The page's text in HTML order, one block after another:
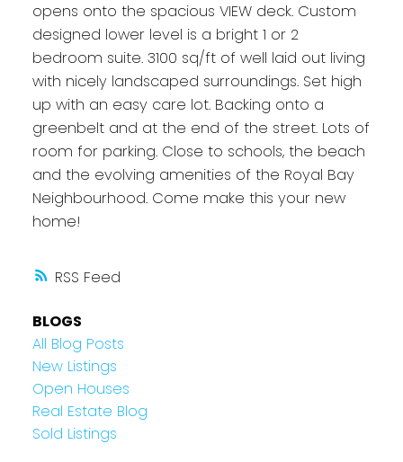
RSS
opens onto the spacious VIEW deck. Custom
designed lower level is a bright 1 or 2
bedroom suite. 3100 sq/ft of well laid out living
with nicely landscaped surroundings. Set high
up with an easy care lot. Backing onto a
greenbelt and at the end of the street. Lots of
room for parking. Close to schools, the beach
and the evolving amenities of the Royal Bay
Neighbourhood. Come make this your new
home!
BLOGS
All Blog Posts
New Listings
Open Houses
Real Estate Blog
Sold Listings